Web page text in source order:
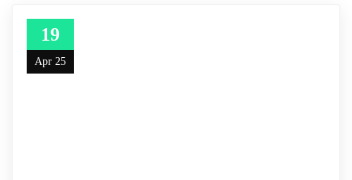
19
Apr 25